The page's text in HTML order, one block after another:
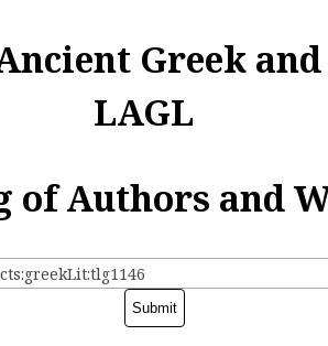
Greek
LAGL
of Authors and